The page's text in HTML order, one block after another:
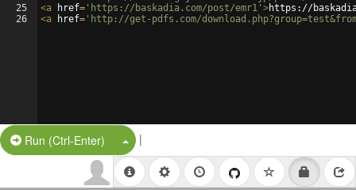
25
26
<a href= 'https://baskadia.com/post/emr1' >https://
<a href= 'http://get-pdfs.com/
Run (Ctrl-Enter) Split Button!
|